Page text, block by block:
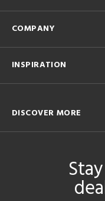
COMPANY
INSPIRATION
DISCOVER MORE